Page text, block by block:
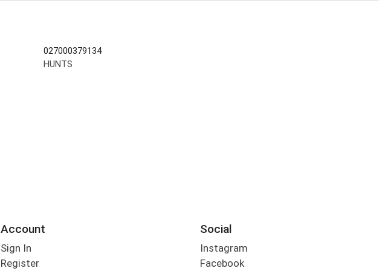
027000379134
HUNTS
Account
Sign In
Register
Social
Instagram
Facebook